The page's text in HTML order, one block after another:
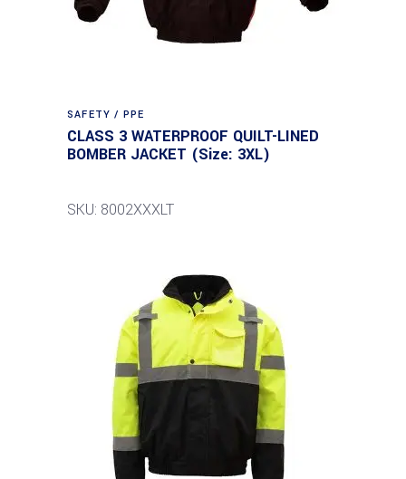
SAFETY / PPE
CLASS 3 WATERPROOF QUILT-LINED
BOMBER JACKET (Size: 3XL)
SKU: 8002XXXLT